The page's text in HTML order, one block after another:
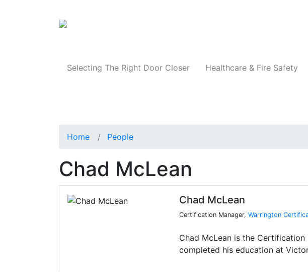
Selecting The Right Door Closer Healthcare & Fire Safety
Home People
Chad McLean
Chad McLean
Certification Manager, Warrington
Chad McLean is the
completed his education at